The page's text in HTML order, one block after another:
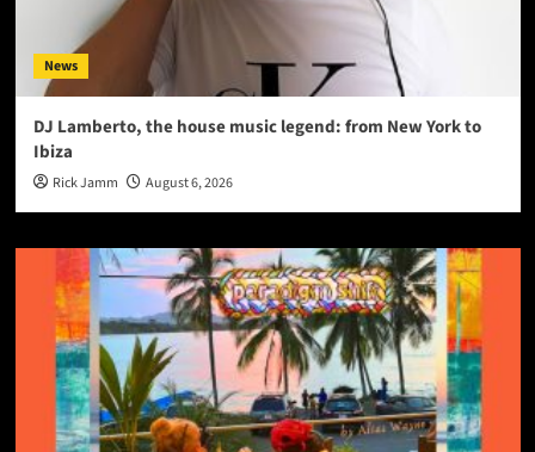
News
DJ Lamberto, the house music legend: from New York to
Ibiza
Rick Jamm August 6, 2026